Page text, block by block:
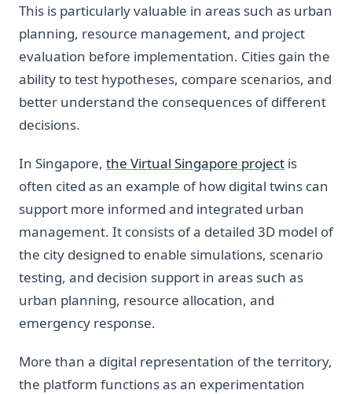
This is particularly valuable in areas such as urban
planning, resource management, and project
evaluation before implementation. Cities gain the
ability to test hypotheses, compare scenarios, and
better understand the consequences of different
decisions.
In Singapore, the Virtual Singapore project is
often cited as an example of how digital twins can
support more informed and integrated urban
management. It consists of a detailed 3D model of
the city designed to enable simulations, scenario
testing, and decision support in areas such as
urban planning, resource allocation, and
emergency response.
More than a digital representation of the territory,
the platform functions as an experimentation